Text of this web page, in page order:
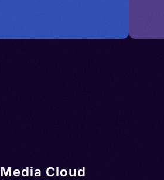
Media Cloud